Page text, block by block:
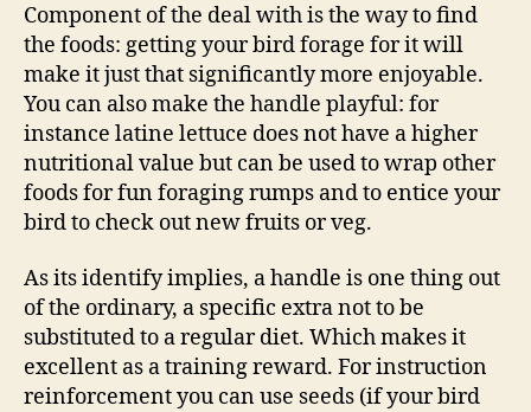
Component of the deal with is the way to find
the foods: getting your bird forage for it will
make it just that significantly more enjoyable.
You can also make the handle playful: for
instance latine lettuce does not have a higher
nutritional value but can be used to wrap other
foods for fun foraging rumps and to entice your
bird to check out new fruits or veg.
As its identify implies, a handle is one thing out
of the ordinary, a specific extra not to be
substituted to a regular diet. Which makes it
excellent as a training reward. For instruction
reinforcement you can use seeds (if your bird